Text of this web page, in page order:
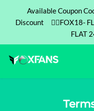
Available Coupon
Discount ❤️‍🔥FOX18-
FLAT